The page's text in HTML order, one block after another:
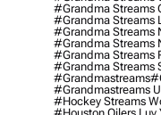
#grandma Streams
#grandma Streams
#grandma Streams
#grandma Streams
#grandma Streams
#grandma Streams
#grandmastreams
#grandmastreams
#hockey Streams